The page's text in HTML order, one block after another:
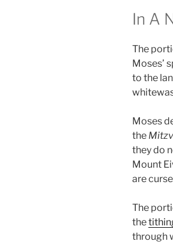
In A
The
Moses’
to the
Moses
the
they do
Mount
are
The
the
through